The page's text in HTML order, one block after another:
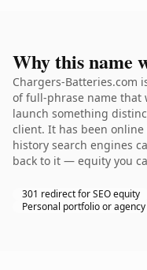
Why this name
Chargers-Batteries.com
of full-phrase name that
launch something
client. It has been
history search engines
back to it — equity you
301 redirect for SEO equity
Personal portfolio or agency